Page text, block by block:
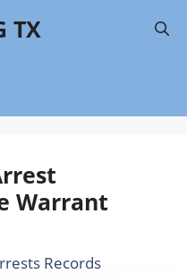
TX
Warrant
Records